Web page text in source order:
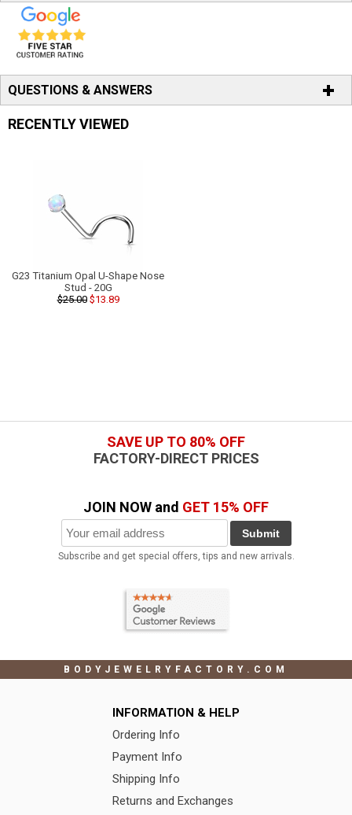
QUESTIONS & ANSWERS
RECENTLY VIEWED
G23 Titanium Opal U-Shape Nose
Stud - 20G
$25.00$13.89
SAVE UP TO 80% OFF
FACTORY-DIRECT PRICES
JOIN NOW and GET 15% OFF
Submit
Subscribe and get special offers, tips and new arrivals.
BODYJEWELRYFACTORY.COM
INFORMATION & HELP
Ordering Info
Payment Info
Shipping Info
Returns and Exchanges